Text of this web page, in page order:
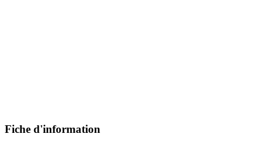
Fiche d'information